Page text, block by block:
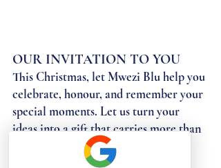
OUR INVITATION TO YOU
This Christmas, let Mwezi Blu help you
celebrate, honour, and remember your
special moments. Let us turn your
ideas into a gift that carries more than
beauty, a gift that tells your story.